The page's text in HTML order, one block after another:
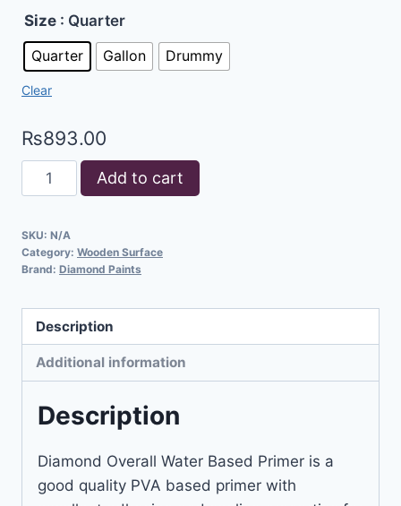
Size : Quarter
Quarter
Gallon Drummy
Clear
₨893.00
Add to cart
SKU: N/A
Category: Wooden Surface
Brand: Diamond Paints
Description
Additional information
Description
Diamond Overall Water Based Primer is a
good quality PVA based primer with